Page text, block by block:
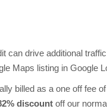
can drive additional
Maps listing in Google
billed as a one off fee
discount off our